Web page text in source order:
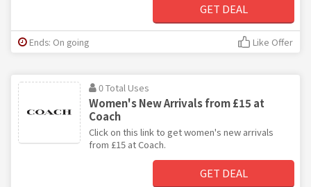
GET DEAL
Ends: On going Like Offer
0 Total Uses
Women's New Arrivals from £15 at
Coach
Click on this link to get women's new arrivals
from £15 at Coach.
GET DEAL